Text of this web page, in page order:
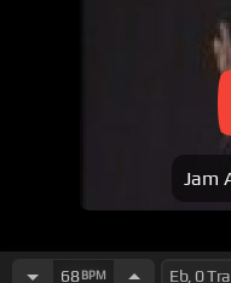
Jam
68BPM